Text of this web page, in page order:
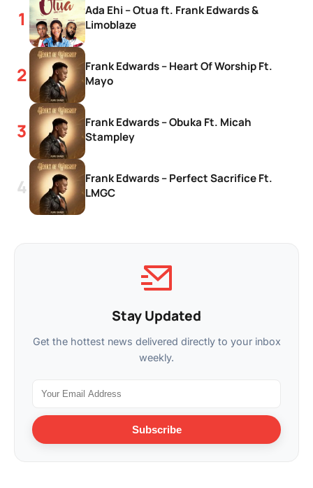
Ada Ehi – Otua ft. Frank Edwards &
Limoblaze
Frank Edwards – Heart Of Worship Ft.
Mayo
Frank Edwards – Obuka Ft. Micah
Stampley
Frank Edwards – Perfect Sacrifice Ft.
LMGC
Stay Updated
Get the hottest news delivered directly to your inbox
weekly.
Subscribe